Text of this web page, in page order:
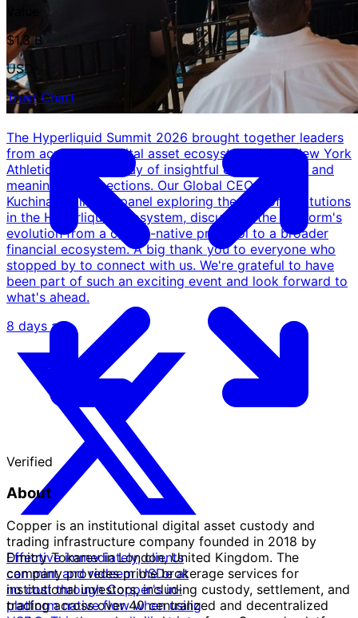
The Hyperliquid Summit 2026 brought together leaders
from across the digital asset ecosystem at the New York
Athletic Club for a day of insightful conversations and
meaningful connections. Our Global CEO, Amar
Kuchinad, joined a panel exploring the role of institutions
in the Hyperliquid ecosystem, discussing the platform's
evolution from a crypto-native protocol to a broader
financial ecosystem. A big thank you to everyone who
stopped by to connect with us. We're grateful to have
been part of such an exciting event and look forward to
what's ahead.
8 days ago
Effective immediately, clients
can mint and redeem USDe at
no cost through Copper's in-
platform native flow when using
$1.3 B
USD
Trust Chart
Verified
About
Copper is an institutional digital asset custody and
trading infrastructure company founded in 2018 by
Dmitry Tokarev in London, United Kingdom. The
company provides prime brokerage services for
institutional investors, including custody, settlement, and
trading across over 40 centralized and decentralized